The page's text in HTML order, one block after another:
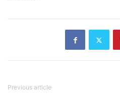
Previous article